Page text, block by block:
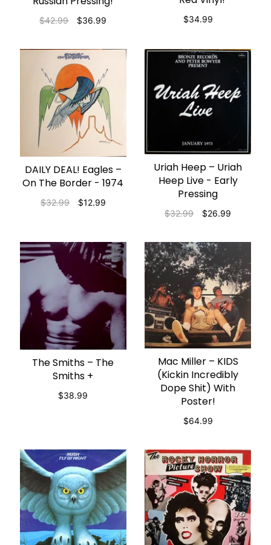
$42.99 $36.99 $34.99
ADD TO CART
DAILY DEAL! Eagles –
On The Border - 1974
$32.99 $12.99
ADD TO CART
Uriah Heep ‎– Uriah
Heep Live - Early
Pressing
$32.99 $26.99
ADD TO CART
The Smiths – The
Smiths +
$38.99
ADD TO CART
Mac Miller – KIDS
(Kickin Incredibly
Dope Shit) With
Poster!
$64.99